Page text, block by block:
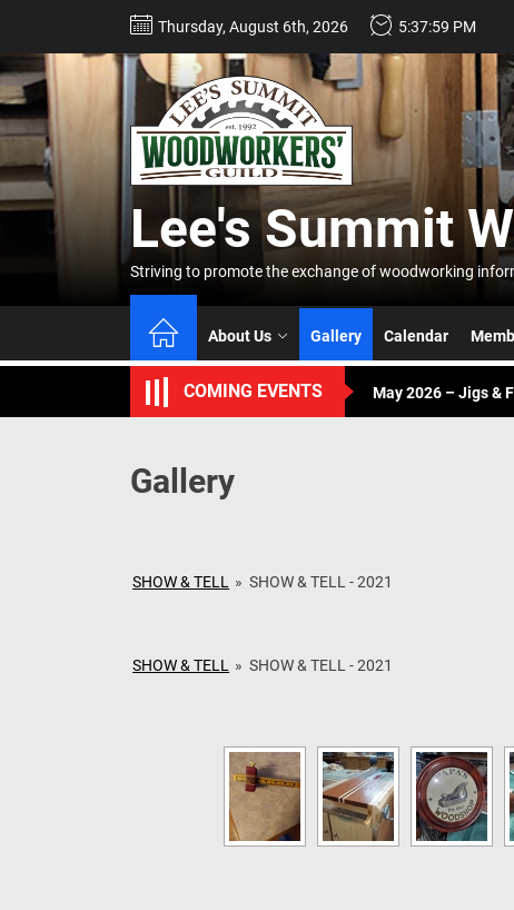
content
Thursday, August 6th, 2026 5:38:00 PM
Lee's
Summit
Guild
Lee's Summit
Striving to promote the exchange of woodworking
About Us Gallery Calendar
COMING EVENTS
April 2026 –
June – Annual
April 2026 –
Gallery
SHOW & TELL » SHOW & TELL - 2021
SHOW & TELL » SHOW & TELL - 2021